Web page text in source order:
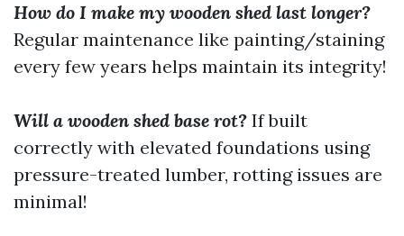
How do I make my wooden shed last longer?
Regular maintenance like painting/staining
every few years helps maintain its integrity!
Will a wooden shed base rot? If built
correctly with elevated foundations using
pressure-treated lumber, rotting issues are
minimal!